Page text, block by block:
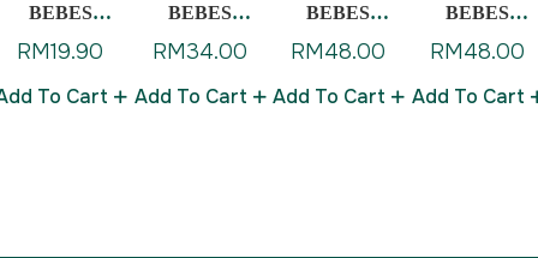
BEBES
BALSAM
GEL
RM19.90
To Cart
BEBES
DIAPER
CREAM
WITH
RM34.00
Add To Cart
BEBES
WASH WITH
CALENDUL
A
RM48.00
Add To Cart
BEBES
SHAMPOO
RM48.00
Add To Cart